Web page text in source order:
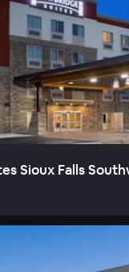
Sioux Falls